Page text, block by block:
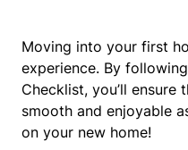
Moving into your first
experience. By
Checklist, you’ll
smooth and enjoyable
on your new home!